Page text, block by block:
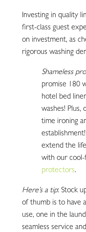
Investing in quality
first-class guest
on investment, as
rigorous washing
Shameless
promise 180
hotel bed
washes! Plus,
time ironing
extend the
with our cool-
protectors.
Here’s a tip: Stock
of thumb is to have
use, one in the
seamless service